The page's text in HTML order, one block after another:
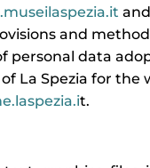
and
personal data
La Spezia for the
t.